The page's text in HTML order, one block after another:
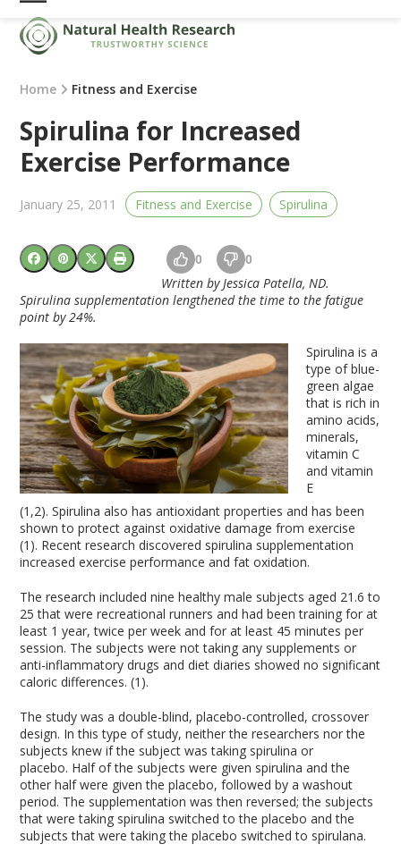
Skip
content
Open
mobile
menu
Close
mobile
menu
Home Fitness and Exercise
Spirulina for Increased
Exercise Performance
January 25, 2011 Fitness and Exercise Spirulina
0 0
Written by Jessica Patella, ND.
Spirulina supplementation lengthened the time to the fatigue
point by 24%.
Spirulina is a
type of blue-
green algae
that is rich in
amino acids,
minerals,
vitamin C
and vitamin
E
(1,2). Spirulina also has antioxidant properties and has been
shown to protect against oxidative damage from exercise
(1). Recent research discovered spirulina supplementation
increased exercise performance and fat oxidation.
The research included nine healthy male subjects aged 21.6 to
25 that were recreational runners and had been training for at
least 1 year, twice per week and for at least 45 minutes per
session. The subjects were not taking any supplements or
anti-inflammatory drugs and diet diaries showed no significant
caloric differences. (1).
The study was a double-blind, placebo-controlled, crossover
design. In this type of study, neither the researchers nor the
subjects knew if the subject was taking spirulina or
placebo. Half of the subjects were given spirulina and the
other half were given the placebo, followed by a washout
period. The supplementation was then reversed; the subjects
that were taking spirulina switched to the placebo and the
subjects that were taking the placebo switched to spirulana.